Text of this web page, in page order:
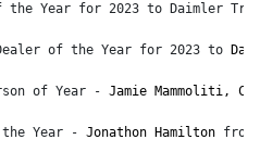
Year for 2023 to Daimler
Dealer of the Year for 2023 to
of Year - Jamie Mammoliti, CPA
Year - Jonathon Hamilton from